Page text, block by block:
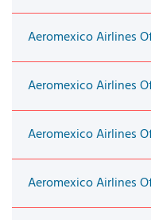
Aeromexico Airlines
Aeromexico Airlines
Aeromexico Airlines
Aeromexico Airlines